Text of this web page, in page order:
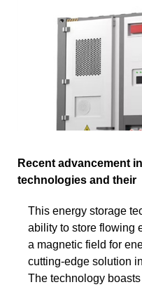
Recent advancement
technologies and their
This energy storage
ability to store flowing
a magnetic field for
cutting-edge solution
The technology